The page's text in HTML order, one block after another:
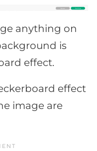
anything on
is
effect.
effect
image are